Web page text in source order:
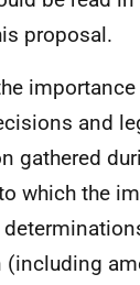
proposal.
and
gathered
which the